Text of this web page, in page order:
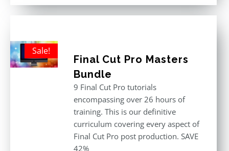
Sale!
Final Cut Pro Masters
Bundle
9 Final Cut Pro tutorials
encompassing over 26 hours of
training. This is our definitive
curriculum covering every aspect of
Final Cut Pro post production. SAVE
42%